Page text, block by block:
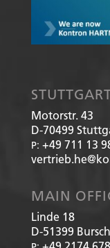
Motorstr. 43
D-70499
P: +49 711 13
MAIN
Linde 18
D-51399